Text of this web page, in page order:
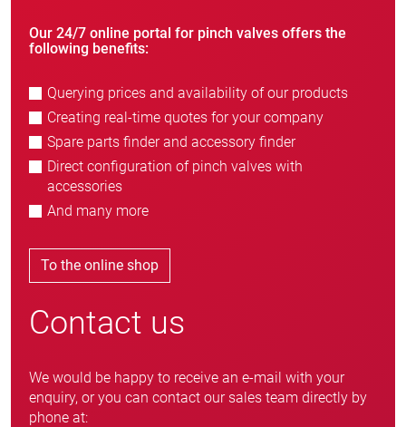
Our 24/7 online portal for pinch valves offers the
following benefits:
Querying prices and availability of our products
Creating real-time quotes for your company
Spare parts finder and accessory finder
Direct configuration of pinch valves with
accessories
And many more
To the online shop
Contact us
We would be happy to receive an e-mail with your
enquiry, or you can contact our sales team directly by
phone at: